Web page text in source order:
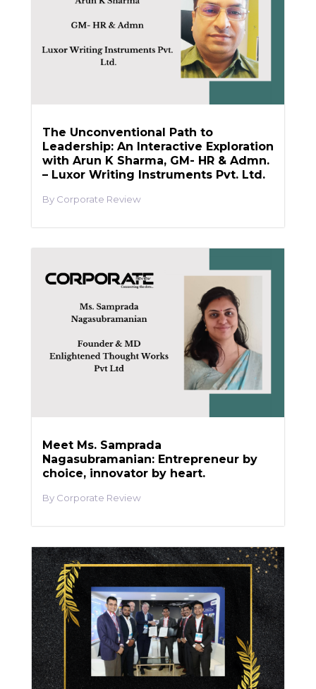
The Unconventional Path to
Leadership: An Interactive Exploration
with Arun K Sharma, GM- HR & Admn.
– Luxor Writing Instruments Pvt. Ltd.
Corporate Review
Meet Ms. Samprada
Nagasubramanian: Entrepreneur by
choice, innovator by heart.
Corporate Review